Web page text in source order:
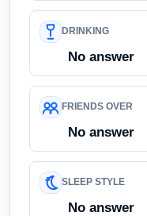
DRINKING
No answer
FRIENDS OVER
No answer
SLEEP STYLE
No answer